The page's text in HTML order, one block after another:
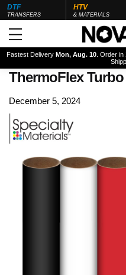
DTF
TRANSFERS
HTV
& MATERIALS
Fastest Delivery Mon, Aug. 10 . Order in
ThermoFlex Turbo
December 5, 2024